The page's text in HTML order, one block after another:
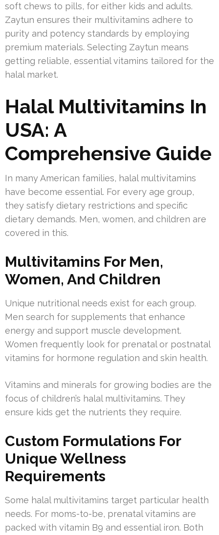
soft chews to pills, for either kids and adults.
Zaytun ensures their multivitamins adhere to
purity and potency standards by employing
premium materials. Selecting Zaytun means
getting reliable, essential vitamins tailored for the
halal market.
Halal Multivitamins In
USA: A
Comprehensive Guide
In many American families, halal multivitamins
have become essential. For every age group,
they satisfy dietary restrictions and specific
dietary demands. Men, women, and children are
covered in this.
Multivitamins For Men,
Women, And Children
Unique nutritional needs exist for each group.
Men search for supplements that enhance
energy and support muscle development.
Women frequently look for prenatal or postnatal
vitamins for hormone regulation and skin health.
Vitamins and minerals for growing bodies are the
focus of children’s halal multivitamins. They
ensure kids get the nutrients they require.
Custom Formulations For
Unique Wellness
Requirements
Some halal multivitamins target particular health
needs. For moms-to-be, prenatal vitamins are
packed with vitamin B9 and essential iron. Both